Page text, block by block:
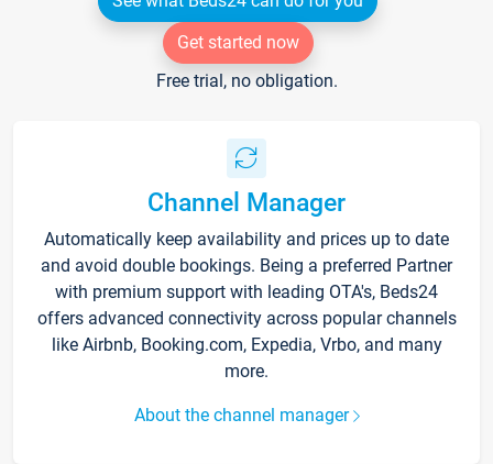
Get started now
Free trial, no obligation.
Channel Manager
Automatically keep availability and prices up to date
and avoid double bookings. Being a preferred Partner
with premium support with leading OTA's, Beds24
offers advanced connectivity across popular channels
like Airbnb, Booking.com, Expedia, Vrbo, and many
more.
About the channel manager